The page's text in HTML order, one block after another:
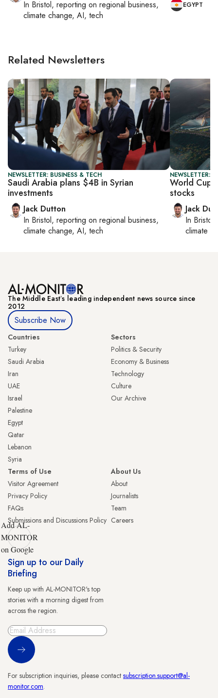
In Bristol, reporting on regional business,
climate change, AI, tech
EGYPT
Related Newsletters
NEWSLETTER: BUSINESS & TECH
Saudi Arabia plans $4B in Syrian
investments
Jack Dutton
In Bristol, reporting on regional business,
climate change, AI, tech
NEWSLETTER:
World Cup
stocks
Jack
In Bristol
climate
The Middle Eastʼs leading independent news source since
2012
Subscribe Now
Countries
Turkey
Saudi Arabia
Iran
UAE
Israel
Palestine
Egypt
Qatar
Lebanon
Syria
Sectors
Politics & Security
Economy & Business
Technology
Culture
Our Archive
Terms of Use
Visitor Agreement
Privacy Policy
FAQs
Submissions and Discussions Policy
About Us
About
Journalists
Team
Careers
Add AL-
MONITOR
on Google
Sign up to our Daily
Briefing
Keep up with AL-MONITOR's top
stories with a morning digest from
across the region.
Sign Up
For subscription inquiries, please contact subscription.support@al-
monitor.com.